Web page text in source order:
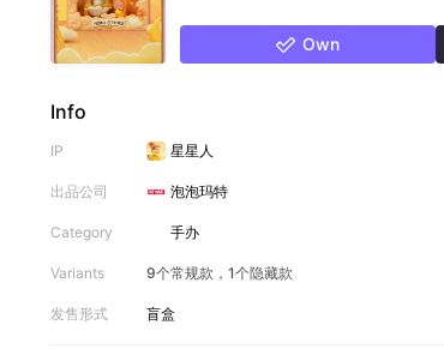
Own
Info
IP 星星人
出品公司 泡泡玛特
Category 手办
Variants 9个常规款，1个隐藏款
发售形式 盲盒